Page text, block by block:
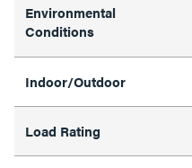
Environmental
Conditions
Indoor/Outdoor
Load Rating